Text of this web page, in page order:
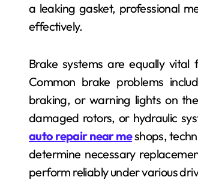
a leaking gasket, professional
effectively.
Brake systems are equally
Common brake problems
braking, or warning lights on
damaged rotors, or hydraulic
auto repair near meshops,
determine necessary
perform reliably under various